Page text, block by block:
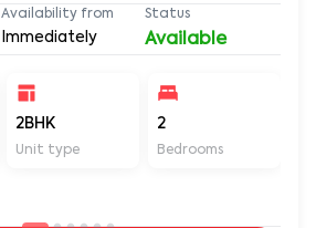
Availability from
Immediately
Status
Available
2BHK
Unit type
2
Bedrooms